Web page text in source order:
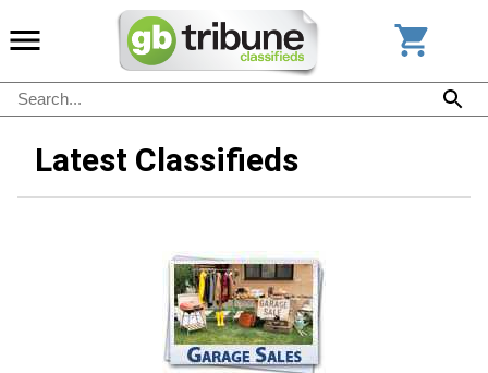
Latest Classifieds